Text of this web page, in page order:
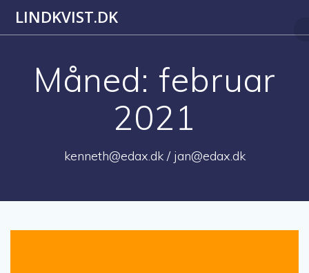
content
LINDKVIST.DK
Måned: februar
2021
kenneth@edax.dk / jan@edax.dk